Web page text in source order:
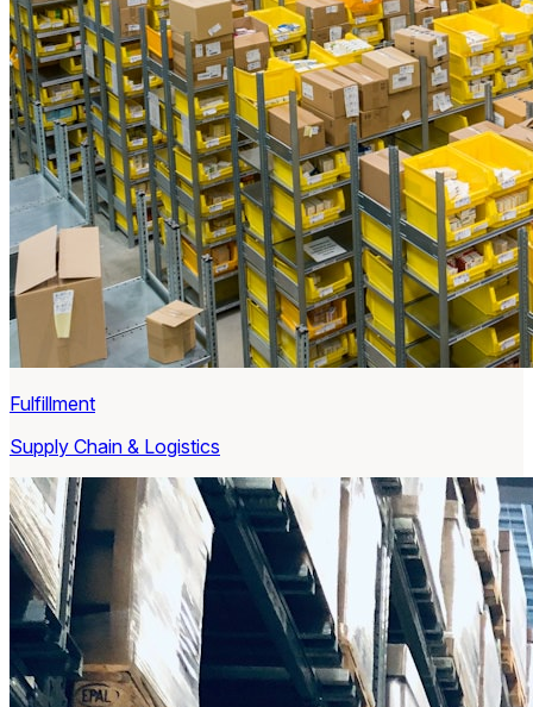
Fulfillment
Supply Chain & Logistics